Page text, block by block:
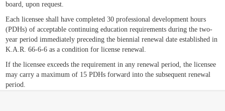
board, upon request.
Each licensee shall have completed 30 professional development hours
(PDHs) of acceptable continuing education requirements during the two-
year period immediately preceding the biennial renewal date established in
K.A.R. 66-6-6 as a condition for license renewal.
If the licensee exceeds the requirement in any renewal period, the licensee
may carry a maximum of 15 PDHs forward into the subsequent renewal
period.